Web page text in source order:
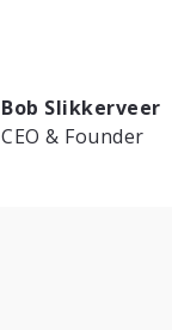
Bob Slikkerveer
CEO & Founder